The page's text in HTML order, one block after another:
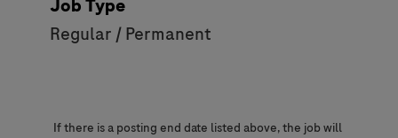
Job Type
Regular / Permanent
If there is a posting end date listed above, the job will